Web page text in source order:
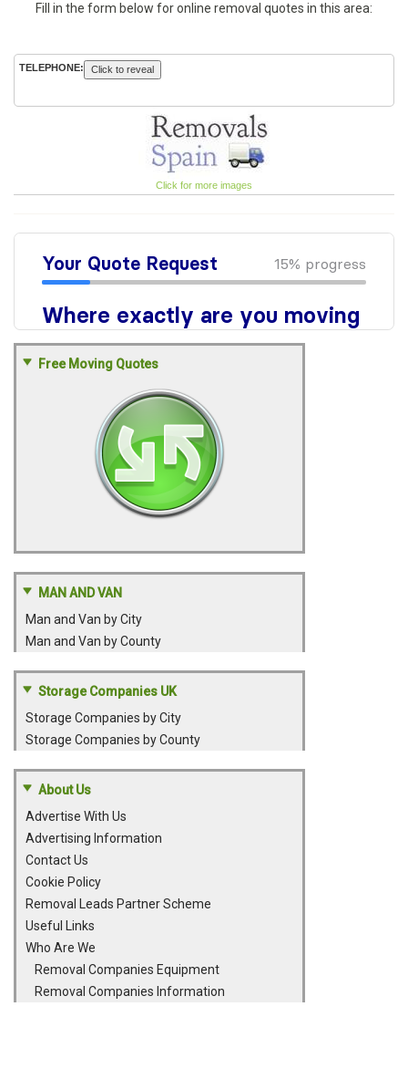
Fill in the form below for online removal quotes in this area:
TELEPHONE: Click to reveal
Click for more images
Free Moving Quotes
MAN AND VAN
Man and Van by City
Man and Van by County
Storage Companies UK
Storage Companies by City
Storage Companies by County
About Us
Advertise With Us
Advertising Information
Contact Us
Cookie Policy
Removal Leads Partner Scheme
Useful Links
Who Are We
Removal Companies Equipment
Removal Companies Information